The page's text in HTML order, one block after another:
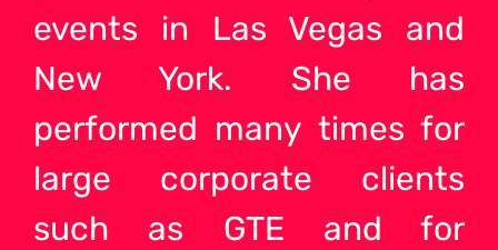
events in Las Vegas and
New York. She has
performed many times for
large corporate clients
such as GTE and for